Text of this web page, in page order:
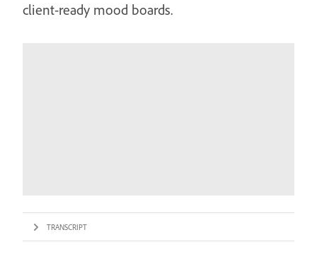
client-ready mood boards.
TRANSCRIPT